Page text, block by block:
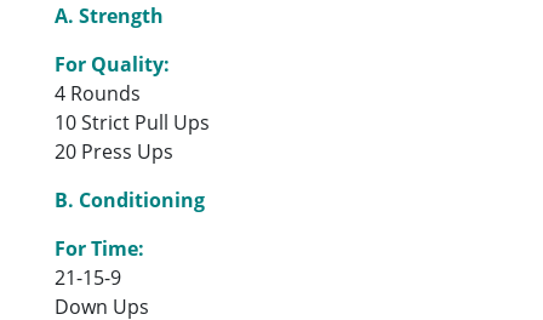
A. Strength
For Quality:
4 Rounds
10 Strict Pull Ups
20 Press Ups
B. Conditioning
For Time:
21-15-9
Down Ups